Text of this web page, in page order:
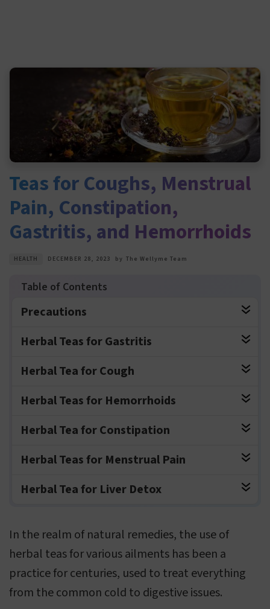
Teas for Coughs, Menstrual
Pain, Constipation,
Gastritis, and Hemorrhoids
HEALTH DECEMBER 28, 2023 by The Wellyme Team
Precautions
Herbal Teas for Gastritis
Herbal Tea for Cough
Herbal Teas for Hemorrhoids
Herbal Tea for Constipation
Herbal Teas for Menstrual Pain
Herbal Tea for Liver Detox
In the realm of natural remedies, the use of
herbal teas for various ailments has been a
practice for centuries, used to treat everything
from the common cold to digestive issues.